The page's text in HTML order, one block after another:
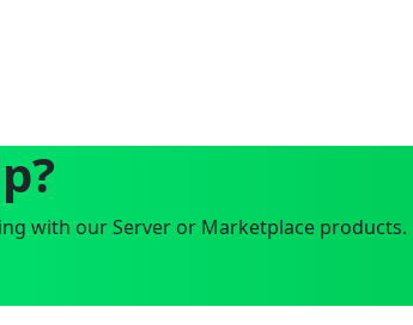
with our Server or Marketplace products.